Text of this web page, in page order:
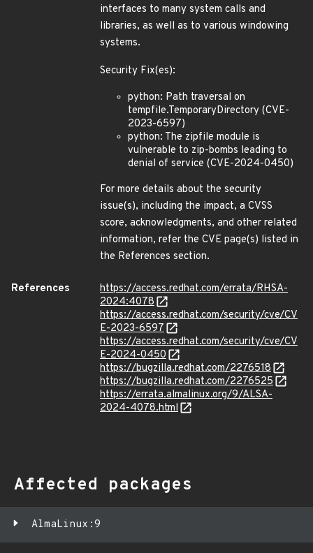
interfaces to many system calls and
libraries, as well as to various windowing
systems.
Security Fix(es):
python: Path traversal on
tempfile.TemporaryDirectory (CVE-
2023-6597)
python: The zipfile module is
vulnerable to zip-bombs leading to
denial of service (CVE-2024-0450)
For more details about the security
issue(s), including the impact, a CVSS
score, acknowledgments, and other related
information, refer the CVE page(s) listed in
the References section.
References
https://access.redhat.com/errata/RHSA-
2024:4078
https://access.redhat.com/security/cve/CV
E-2023-6597
https://access.redhat.com/security/cve/CV
E-2024-0450
https://bugzilla.redhat.com/2276518
https://bugzilla.redhat.com/2276525
https://errata.almalinux.org/9/ALSA-
2024-4078.html
Affected packages
AlmaLinux:9